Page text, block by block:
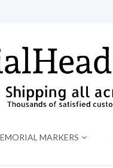
MARKERS